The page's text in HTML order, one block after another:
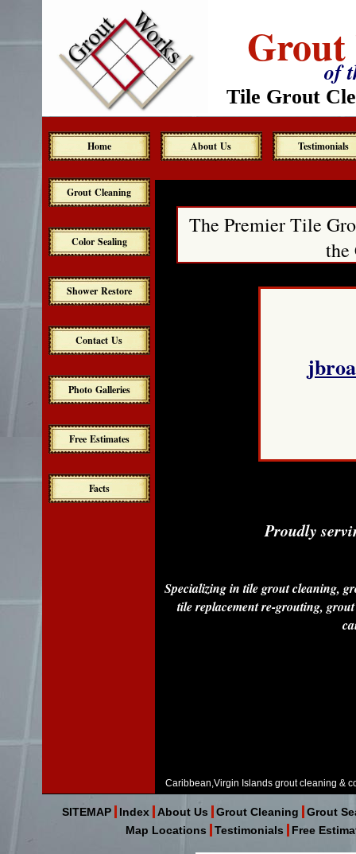
Tile Grout
Home About Us Testimonials
SITEMAP Index About Us Grout Cleaning
Grout
Map Locations
Testimonials Free
Grout Cleaning
Color Sealing
Shower Restore
Contact Us
Photo Galleries
Free Estimates
Facts
Proudly
Specializing in tile grout cleaning,
tile replacement re-grouting,
The Premier Tile
the
Caribbean,Virgin Islands grout cleaning &
of